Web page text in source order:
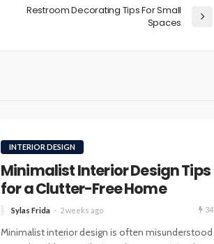
Restroom Decorating Tips For Small
Spaces
INTERIOR DESIGN
Minimalist Interior Design Tips
for a Clutter-Free Home
Sylas Frida 2 weeks ago 34
Minimalist interior design is often misunderstood